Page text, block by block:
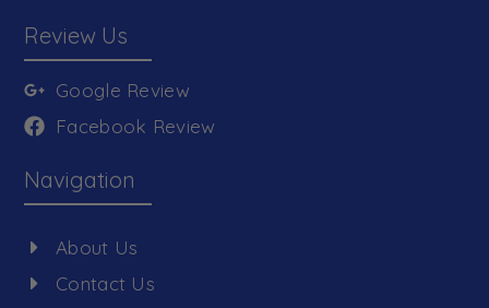
Review Us
Google Review
Facebook Review
Navigation
About Us
Contact Us